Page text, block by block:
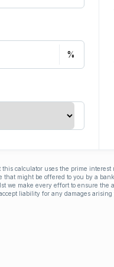
calculator uses the prime
might be offered to you by a
we make every effort to ensure
liability for any damages